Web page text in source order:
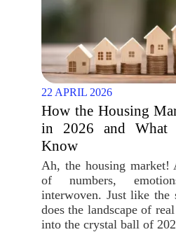
22 APRIL 2026
How the Housing
in 2026 and What
Know
Ah, the housing market!
of numbers,
interwoven. Just like the
does the landscape of
into the crystal ball of